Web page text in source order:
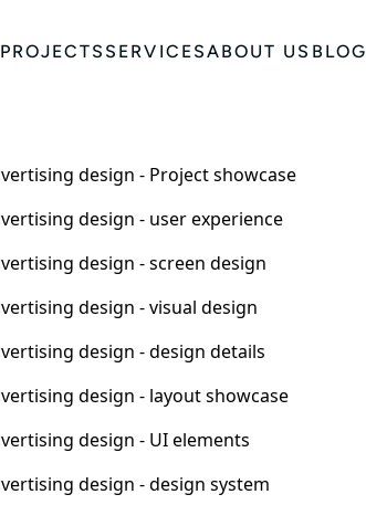
PROJECTS SERVICESABOUT US BLOG